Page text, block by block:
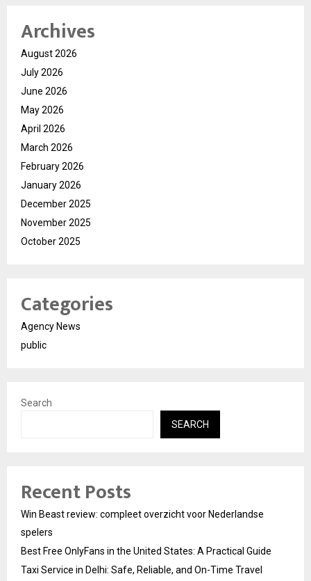
Archives
August 2026
July 2026
June 2026
May 2026
April 2026
March 2026
February 2026
January 2026
December 2025
November 2025
October 2025
Categories
Agency News
public
Search
SEARCH
Recent Posts
Win Beast review: compleet overzicht voor Nederlandse
spelers
Best Free OnlyFans in the United States: A Practical Guide
Taxi Service in Delhi: Safe, Reliable, and On-Time Travel